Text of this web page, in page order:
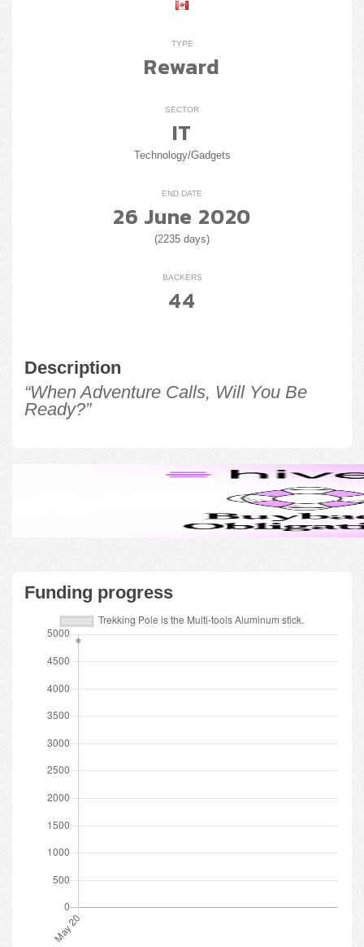
TYPE
Reward
SECTOR
IT
Technology/Gadgets
END DATE
26 June 2020
(2235 days)
BACKERS
44
Description
“When Adventure Calls, Will You Be
Ready?”
Funding progress